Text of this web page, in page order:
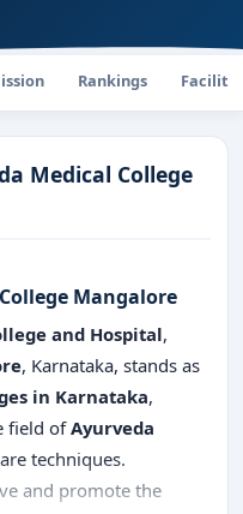
Rankings
Medical College
Mangalore
and Hospital,
, Karnataka, stands as
in Karnataka,
field ofAyurveda
techniques.
and promote the